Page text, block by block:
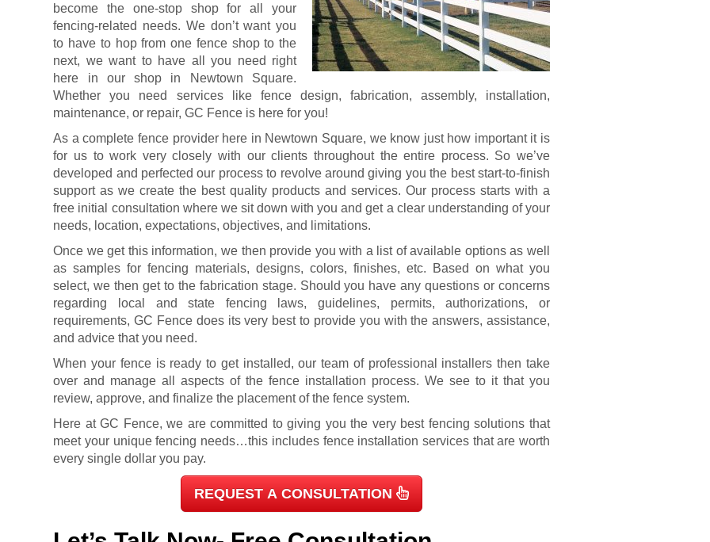
become the one-stop shop for all your
fencing-related needs. We don’t want you
to have to hop from one fence shop to the
next, we want to have all you need right
here in our shop in Newtown Square.
Whether you need services like fence design, fabrication, assembly, installation,
maintenance, or repair, GC Fence is here for you!
As a complete fence provider here in Newtown Square, we know just how important it is
for us to work very closely with our clients throughout the entire process. So we’ve
developed and perfected our process to revolve around giving you the best start-to-finish
support as we create the best quality products and services. Our process starts with a
free initial consultation where we sit down with you and get a clear understanding of your
needs, location, expectations, objectives, and limitations.
Once we get this information, we then provide you with a list of available options as well
as samples for fencing materials, designs, colors, finishes, etc. Based on what you
select, we then get to the fabrication stage. Should you have any questions or concerns
regarding local and state fencing laws, guidelines, permits, authorizations, or
requirements, GC Fence does its very best to provide you with the answers, assistance,
and advice that you need.
When your fence is ready to get installed, our team of professional installers then take
over and manage all aspects of the fence installation process. We see to it that you
review, approve, and finalize the placement of the fence system.
Here at GC Fence, we are committed to giving you the very best fencing solutions that
meet your unique fencing needs…this includes fence installation services that are worth
every single dollar you pay.
REQUEST A CONSULTATION